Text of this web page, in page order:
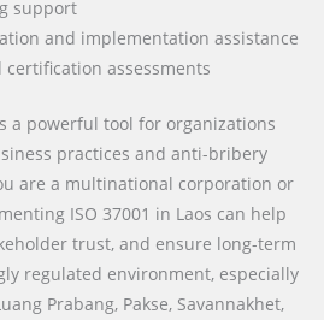
support
and implementation assistance
assessments
a powerful tool for organizations
practices and anti-bribery
are a multinational corporation or
ISO 37001 in Laos can help
trust, and ensure long-term
regulated environment, especially
Prabang, Pakse, Savannakhet,